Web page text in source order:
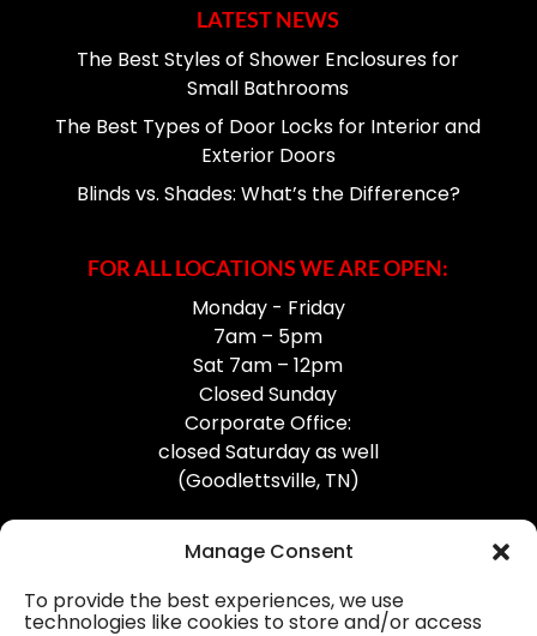
Manage Consent
To provide the best experiences, we use
technologies like cookies to store and/or access
LATEST NEWS
The Best Styles of Shower Enclosures for
Small Bathrooms
The Best Types of Door Locks for Interior and
Exterior Doors
Blinds vs. Shades: What’s the Difference?
FOR ALL LOCATIONS WE ARE OPEN:
Monday - Friday
7am – 5pm
Sat 7am – 12pm
Closed Sunday
Corporate Office:
closed Saturday as well
(Goodlettsville, TN)